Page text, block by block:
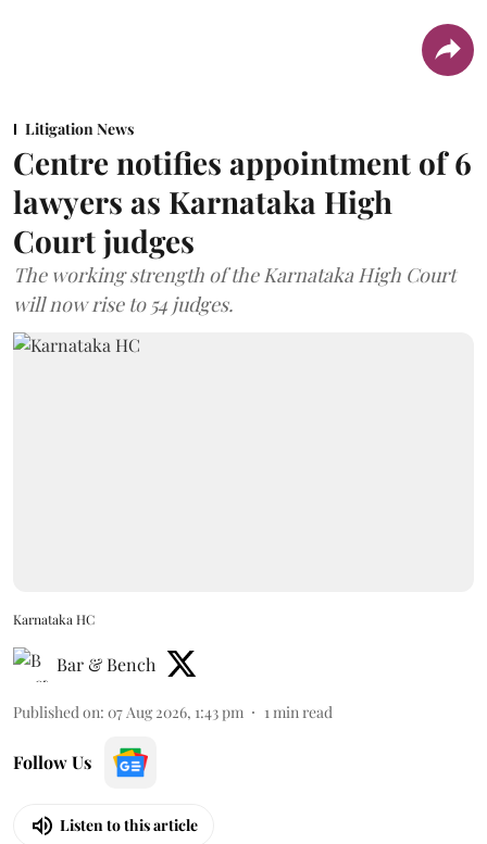
Litigation News
Centre notifies appointment of 6
lawyers as Karnataka High
Court judges
The working strength of the Karnataka High Court
will now rise to 54 judges.
Karnataka HC
Bar & Bench
Published on: 07 Aug 2026, 1:43 pm 1 min read
Follow Us
Listen to this article